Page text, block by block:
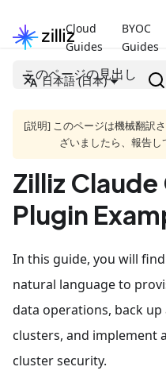
Cloud
Guides
BYOC
Guides
日本語 (日本)
このページの見出し
[説明] このページは機械翻訳
ざいましたら、報告し
Zilliz
Plugin
In this guide, you will
natural language to
data operations, back
clusters, and implement
cluster security.